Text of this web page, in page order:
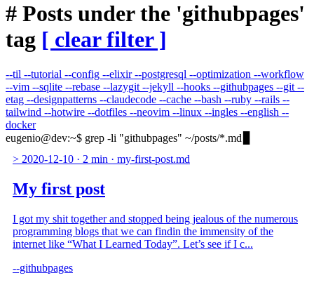
# Posts under the 'githubpages'
tag [ clear filter ]
--til --tutorial --config --elixir--postgresql --optimization --workflow
--vim --sqlite --rebase --lazygit --jekyll --hooks --githubpages --git --
etag --designpatterns --claudecode --cache --bash --ruby --rails --
tailwind --hotwire --dotfiles --neovim --linux --ingles --english --
docker
eugenio@dev:~$ grep -li "githubpages" ~/posts/*.md
> 2020-12-10 · 2 min · my-first-post.md
My first post
I got my shit together and stopped being jealous of the numerous
programming blogs that we can findin the immensity of the
internet like “What I Learned Today”. Let’s see if I c...
--githubpages